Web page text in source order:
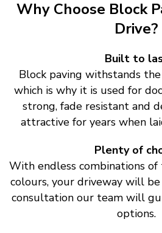
Why Choose Block
Drive?
Built to
Block paving withstands
which is why it is used for
strong, fade resistant and
attractive for years when
Plenty of
With endless combinations of
colours, your driveway will
consultation our team will
options.